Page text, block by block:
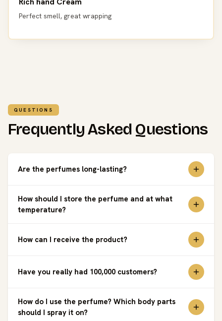
Perfect smell, great wrapping
QUESTIONS
Frequently Asked Questions
Are the perfumes long-lasting?
How should I store the perfume and at what
temperature?
How can I receive the product?
Have you really had 100,000 customers?
How do I use the perfume? Which body parts
should I spray it on?